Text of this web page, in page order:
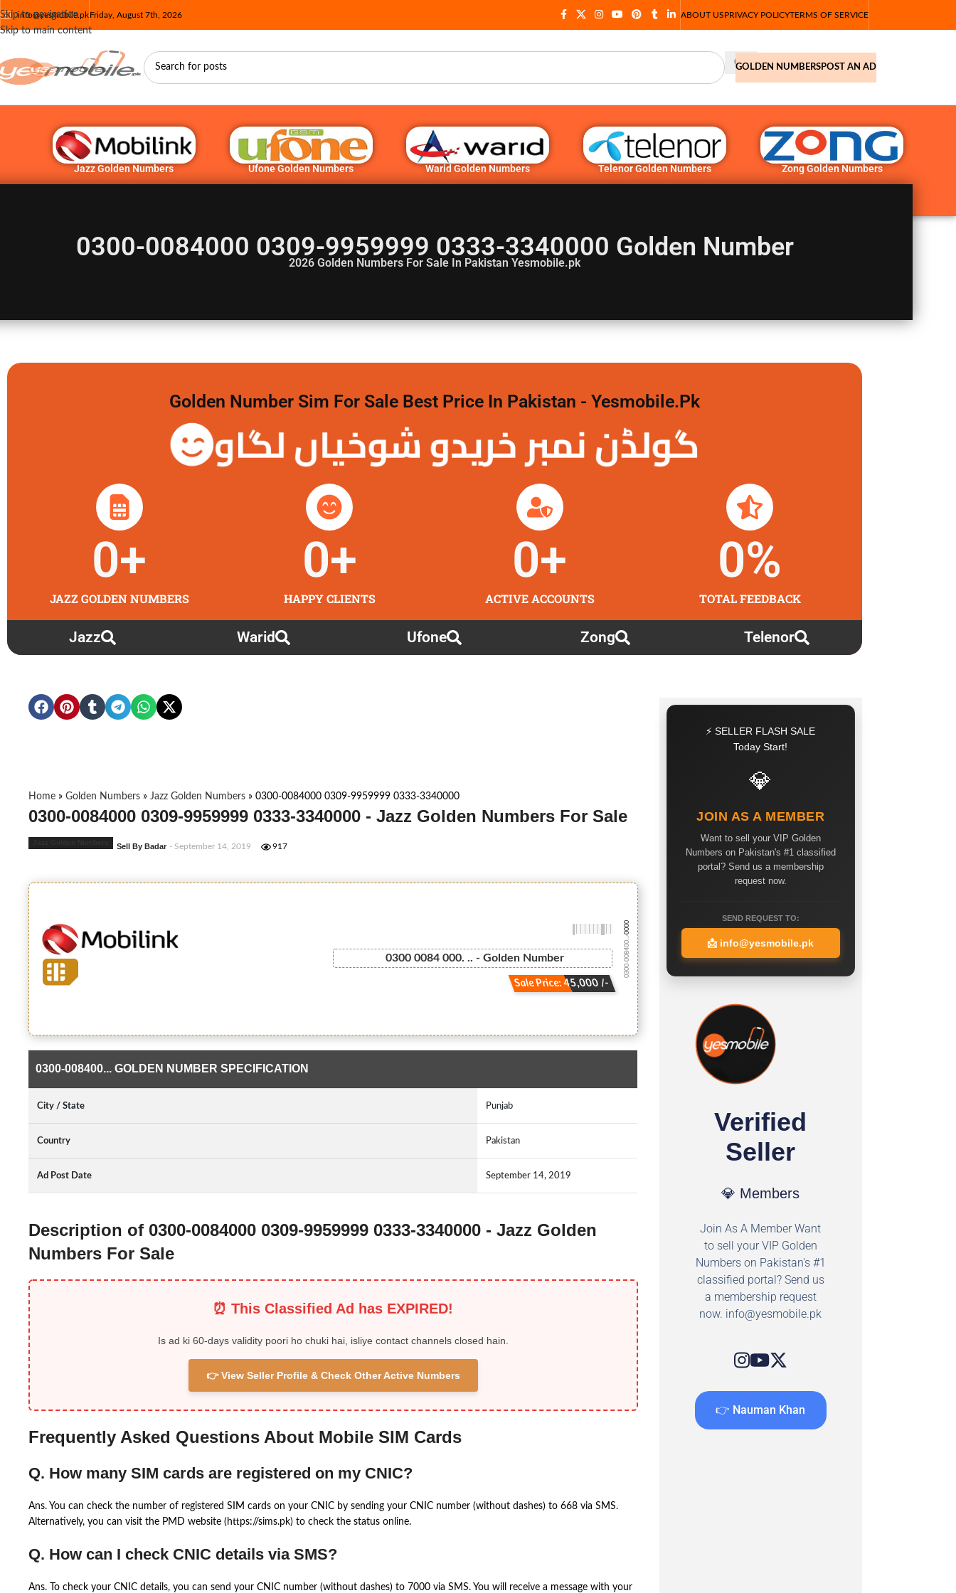
Skip to navigation
Skip to main content
info@yesmobile.pkFriday, August 7th, 2026 ABOUT USPRIVACY POLICYTERMS OF SERVICE
GOLDEN NUMBERSPOST AN AD
Jazz Golden Numbers Ufone Golden Numbers Warid Golden Numbers Telenor Golden Numbers Zong Golden Numbers
0300-0084000 0309-9959999 0333-3340000 Golden Number
2026 Golden Numbers For Sale In Pakistan Yesmobile.pk
Golden Number Sim For Sale Best Price In Pakistan - Yesmobile.pk
گولڈن نمبر خریدو شوخیاں لگاو
JAZZ GOLDEN NUMBERS
0+
HAPPY CLIENTS
0+
ACTIVE ACCOUNTS
0+
TOTAL FEEDBACK
0%
Jazz Warid Ufone Zong Telenor
Home » Golden Numbers » Jazz Golden Numbers » 0300-0084000 0309-9959999 0333-3340000
0300-0084000 0309-9959999 0333-3340000 - Jazz Golden Numbers For Sale
Sell By Badar - September 14, 2019 917
0300 0084 000. .. - Golden Number
Sale Price: 45,000 /-
0300-008400...
-0000
0300-008400... GOLDEN NUMBER SPECIFICATION
City / State Punjab
Country Pakistan
Ad Post Date September 14, 2019
Description of 0300-0084000 0309-9959999 0333-3340000 - Jazz Golden
Numbers For Sale
⏰ This Classified Ad has EXPIRED!
Is ad ki 60-days validity poori ho chuki hai, isliye contact channels closed hain.
👉 View Seller Profile & Check Other Active Numbers
Frequently Asked Questions About Mobile SIM Cards
Q. How many SIM cards are registered on my CNIC?
Ans. You can check the number of registered SIM cards on your CNIC by sending your CNIC number (without dashes) to 668 via SMS.
Alternatively, you can visit the PMD website (https://sims.pk) to check the status online.
Q. How can I check CNIC details via SMS?
Ans. To check your CNIC details, you can send your CNIC number (without dashes) to 7000 via SMS. You will receive a message with your
⚡ SELLER FLASH SALE
Today Start!
💎
JOIN AS A MEMBER
Want to sell your VIP Golden
Numbers on Pakistan's #1 classified
portal? Send us a membership
request now.
SEND REQUEST TO:
📩 info@yesmobile.pk
Verified
Seller
💎 Members
Join As A Member Want
to sell your VIP Golden
Numbers on Pakistan's #1
classified portal? Send us
a membership request
now. info@yesmobile.pk
👉 Nauman Khan